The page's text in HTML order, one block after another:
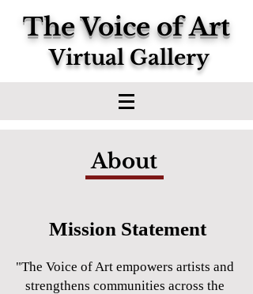
The Voice of Art
Virtual Gallery
About
Mission Statement
"The Voice of Art empowers artists and
strengthens communities across the